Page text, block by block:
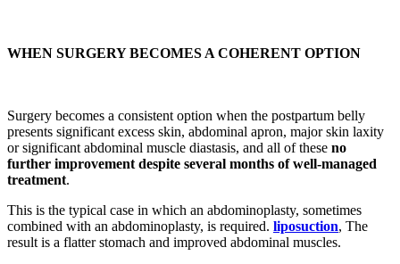
WHEN SURGERY BECOMES A COHERENT OPTION
Surgery becomes a consistent option when the postpartum belly
presents significant excess skin, abdominal apron, major skin laxity
or significant abdominal muscle diastasis, and all of these no
further improvement despite several months of well-managed
treatment.
This is the typical case in which an abdominoplasty, sometimes
combined with an abdominoplasty, is required. liposuction, The
result is a flatter stomach and improved abdominal muscles.